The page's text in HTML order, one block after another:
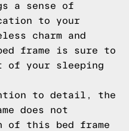
a sense of
to your
charm and
frame is sure to
of your sleeping
to detail, the
does not
of this bed frame